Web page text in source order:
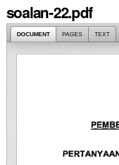
soalan-22.pdf
DOCUMENT PAGES TEXT